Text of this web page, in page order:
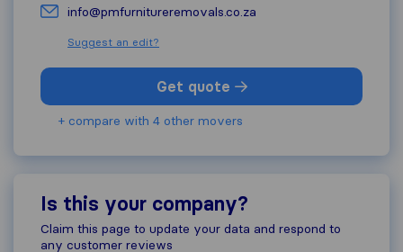
info@pmfurnitureremovals.co.za
Suggest an edit?
Get quote
+ compare with 4 other movers
Is this your company?
Claim this page to update your data and respond to
any customer reviews